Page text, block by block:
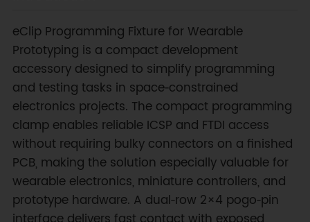
eClip Programming Fixture for Wearable
Prototyping is a compact development
accessory designed to simplify programming
and testing tasks in space‑constrained
electronics projects. The compact programming
clamp enables reliable ICSP and FTDI access
without requiring bulky connectors on a finished
PCB, making the solution especially valuable for
wearable electronics, miniature controllers, and
prototype hardware. A dual‑row 2×4 pogo‑pin